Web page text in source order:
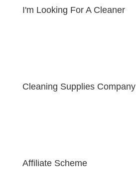
I'm Looking For A Cleaner
Cleaning Supplies Company
Affiliate Scheme